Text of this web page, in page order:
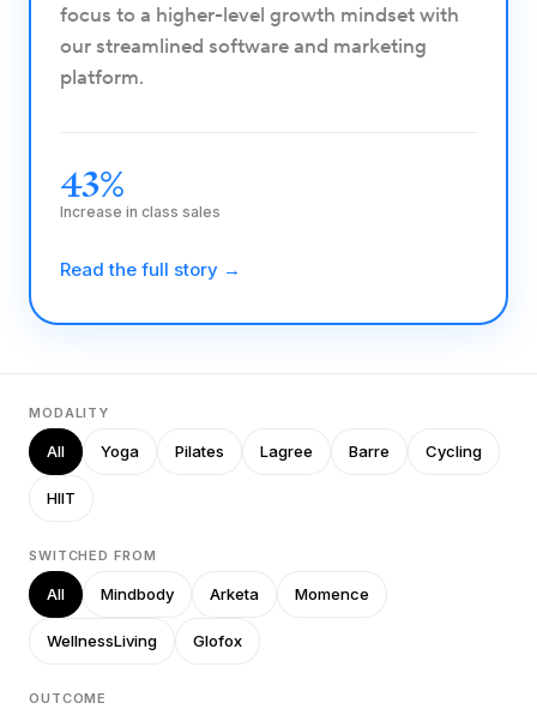
focus to a higher-level growth mindset with
our streamlined software and marketing
platform.
43%
Increase in class sales
Read the full story →
MODALITY
All Yoga Pilates Lagree Barre Cycling
HIIT
SWITCHED FROM
All Mindbody Arketa Momence
WellnessLiving Glofox
OUTCOME